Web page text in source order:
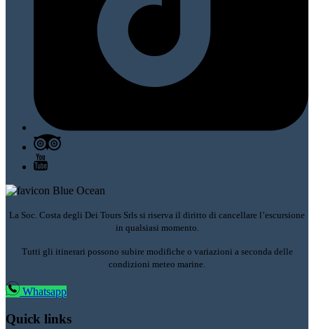
La Soc. Costa degli Dei Tours Srls si riserva il diritto di cancellare l’escursione
in qualsiasi momento.
Tutti gli itinerari possono subire modifiche o variazioni a seconda delle
condizioni meteo marine.
Whatsapp
Quick links